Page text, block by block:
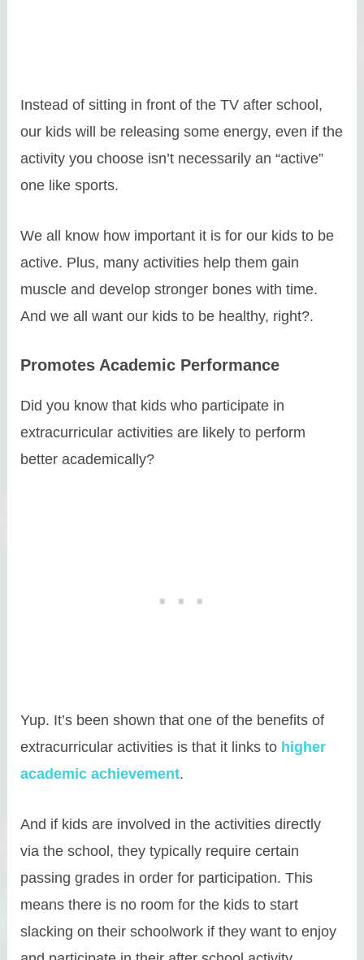
Instead of sitting in front of the TV after school,
our kids will be releasing some energy, even if the
activity you choose isn’t necessarily an “active”
one like sports.
We all know how important it is for our kids to be
active. Plus, many activities help them gain
muscle and develop stronger bones with time.
And we all want our kids to be healthy, right?.
Promotes Academic Performance
Did you know that kids who participate in
extracurricular activities are likely to perform
better academically?
Yup. It’s been shown that one of the benefits of
extracurricular activities is that it links to higher
academic achievement.
And if kids are involved in the activities directly
via the school, they typically require certain
passing grades in order for participation. This
means there is no room for the kids to start
slacking on their schoolwork if they want to enjoy